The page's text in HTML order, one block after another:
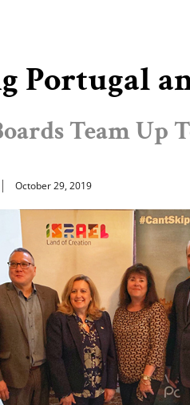
Portugal
Team Up
October 29, 2019